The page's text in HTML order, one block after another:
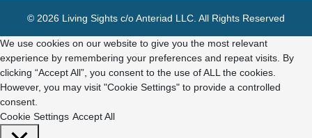
© 2026 Living Sights c/o Anteriad LLC. All Rights Reserved
We use cookies on our website to give you the most relevant
experience by remembering your preferences and repeat visits. By
clicking “Accept All”, you consent to the use of ALL the cookies.
However, you may visit "Cookie Settings" to provide a controlled
consent.
Cookie Settings Accept All